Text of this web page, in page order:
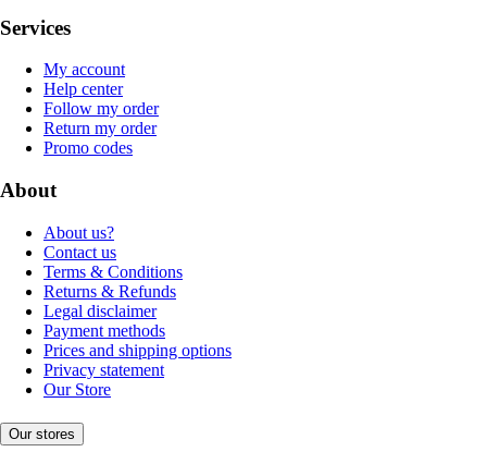
Services
My account
Help center
Follow my order
Return my order
Promo codes
About
About us?
Contact us
Terms & Conditions
Returns & Refunds
Legal disclaimer
Payment methods
Prices and shipping options
Privacy statement
Our Store
Our stores